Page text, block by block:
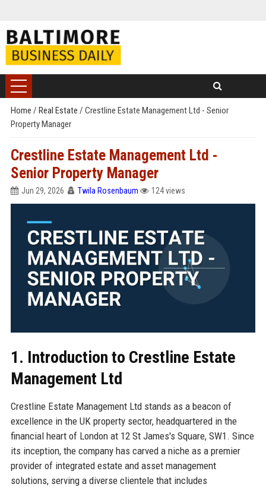
Home / Real Estate / Crestline Estate Management Ltd - Senior
Property Manager
Crestline Estate Management Ltd -
Senior Property Manager
Jun 29, 2026 Twila Rosenbaum 124 views
1. Introduction to Crestline Estate
Management Ltd
Crestline Estate Management Ltd stands as a beacon of
excellence in the UK property sector, headquartered in the
financial heart of London at 12 St James's Square, SW1. Since
its inception, the company has carved a niche as a premier
provider of integrated estate and asset management
solutions, serving a diverse clientele that includes